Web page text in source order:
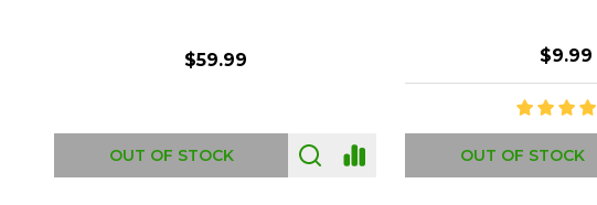
$6.99
ADD TO CART
$8.99
OUT OF STOCK